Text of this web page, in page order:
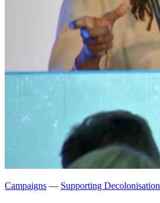
Campaigns — Supporting Decolonisation